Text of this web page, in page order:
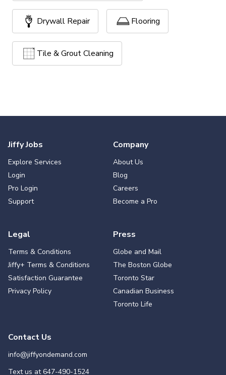
Drywall Repair Flooring
Tile & Grout Cleaning
Jiffy Jobs
Explore Services
Login
Pro Login
Support
Company
About Us
Blog
Careers
Become a Pro
Legal
Terms & Conditions
Jiffy+ Terms & Conditions
Satisfaction Guarantee
Privacy Policy
Press
Globe and Mail
The Boston Globe
Toronto Star
Canadian Business
Toronto Life
Contact Us
info@jiffyondemand.com
Text us at647-490-1524